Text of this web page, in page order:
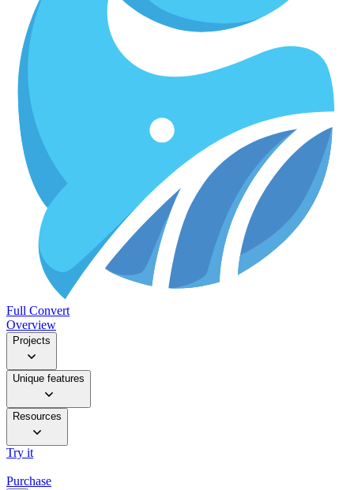
Full Convert
Overview
Projects
Unique features
Resources
Try it
Purchase